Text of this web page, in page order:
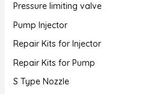
Pressure limiting valve
Pump Injector
Repair Kits for Injector
Repair Kits for Pump
S Type Nozzle